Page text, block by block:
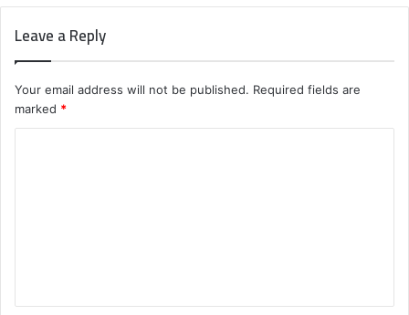
Leave a Reply
Your email address will not be published. Required fields are
marked *
t